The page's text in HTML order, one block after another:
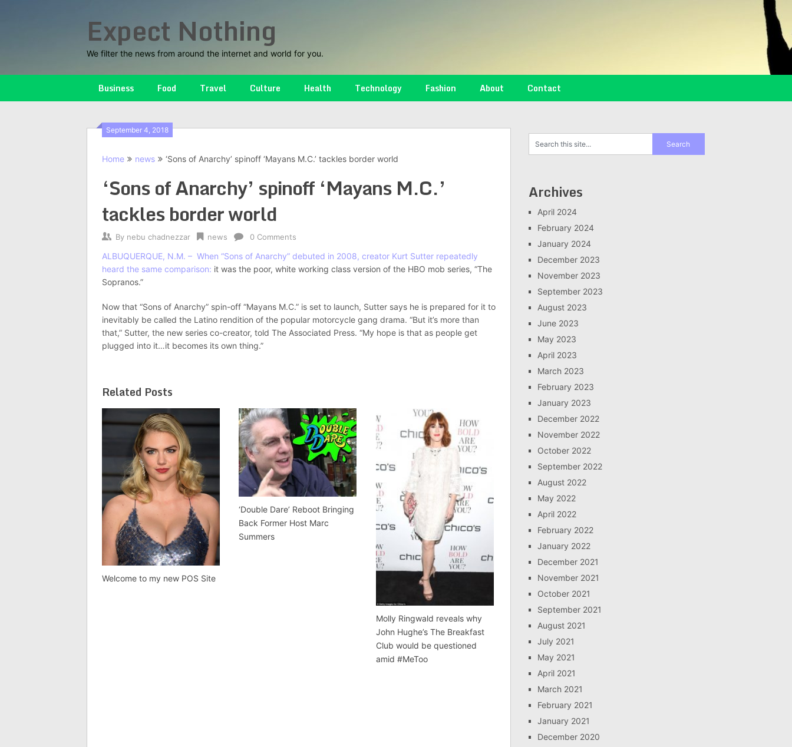
Expect Nothing
We filter the news from around the internet and world for you.
Business Food Travel Culture Health Technology Fashion About Contact
September 4, 2018
Home news ‘Sons of Anarchy’ spinoff ‘Mayans M.C.’ tackles border world
‘Sons of Anarchy’ spinoff ‘Mayans M.C.’
tackles border world
By nebu chadnezzar news 0 Comments
ALBUQUERQUE, N.M. – When “Sons of Anarchy” debuted in 2008, creator Kurt Sutter repeatedly
heard the same comparison: it was the poor, white working class version of the HBO mob series, “The
Sopranos.”
Now that “Sons of Anarchy” spin-off “Mayans M.C.” is set to launch, Sutter says he is prepared for it to
inevitably be called the Latino rendition of the popular motorcycle gang drama. “But it’s more than
that,” Sutter, the new series co-creator, told The Associated Press. “My hope is that as people get
plugged into it…it becomes its own thing.”
Related Posts
Welcome to my new POS Site
‘Double Dare’ Reboot Bringing
Back Former Host Marc
Summers
Molly Ringwald reveals why
John Hughe’s The Breakfast
Club would be questioned
amid #MeToo
Archives
April 2024
February 2024
January 2024
December 2023
November 2023
September 2023
August 2023
June 2023
May 2023
April 2023
March 2023
February 2023
January 2023
December 2022
November 2022
October 2022
September 2022
August 2022
May 2022
April 2022
February 2022
January 2022
December 2021
November 2021
October 2021
September 2021
August 2021
July 2021
May 2021
April 2021
March 2021
February 2021
January 2021
December 2020